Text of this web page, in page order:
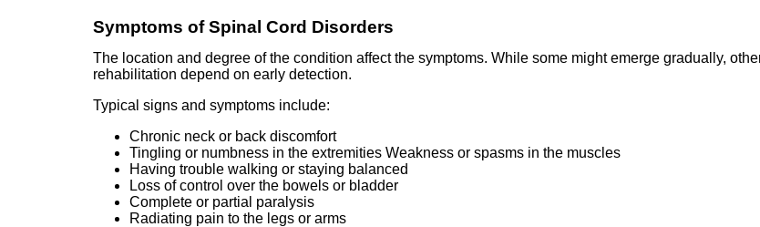
Symptoms of Spinal Cord Disorders
The location and degree of the condition affect the symptoms. While some might emerge gradually,
rehabilitation depend on early detection.
Typical signs and symptoms include:
Chronic neck or back discomfort
Tingling or numbness in the extremities Weakness or spasms in the muscles
Having trouble walking or staying balanced
Loss of control over the bowels or bladder
Complete or partial paralysis
Radiating pain to the legs or arms